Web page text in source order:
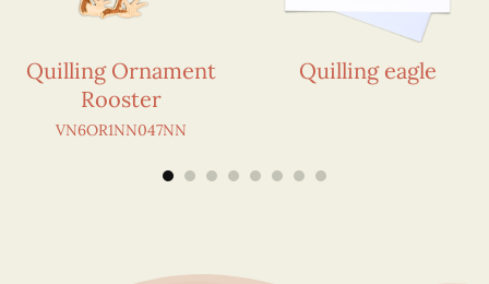
Quilling Ornament
Rooster
VN6OR1NN047NN
Quilling eagle